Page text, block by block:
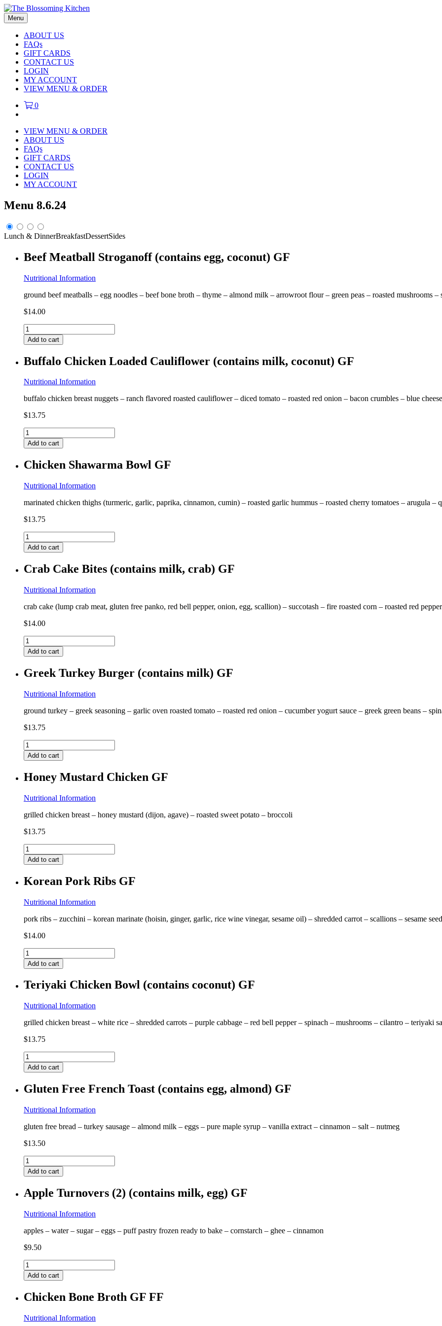
Menu
ABOUT US
FAQs
GIFT CARDS
CONTACT US
LOGIN
MY ACCOUNT
VIEW MENU & ORDER
0
VIEW MENU & ORDER
ABOUT US
FAQs
GIFT CARDS
CONTACT US
LOGIN
MY ACCOUNT
Menu 8.6.24
Lunch & DinnerBreakfastDessertSides
Beef Meatball Stroganoff (contains egg, coconut) GF
Nutritional Information
ground beef meatballs – egg noodles – beef bone broth – thyme – almond milk – arrowroot flour – green peas – roasted mushrooms –
$14.00
Beef
Meatball
Stroganoff
egg,
GF
Add to cart
Buffalo Chicken Loaded Cauliflower (contains milk, coconut) GF
Nutritional Information
buffalo chicken breast nuggets – ranch flavored roasted cauliflower – diced tomato – roasted red onion – bacon crumbles – blue
$13.75
Buffalo
Chicken
Loaded
Cauliflower
(contains
coconut)
quantity
Add to cart
Chicken Shawarma Bowl GF
Nutritional Information
marinated chicken thighs (turmeric, garlic, paprika, cinnamon, cumin) – roasted garlic hummus – roasted cherry tomatoes – arugula
$13.75
Chicken
Shawarma
Bowl
quantity
Add to cart
Crab Cake Bites (contains milk, crab) GF
Nutritional Information
crab cake (lump crab meat, gluten free panko, red bell pepper, onion, egg, scallion) – succotash – fire roasted corn – roasted red
$14.00
Crab
Cake
Bites
milk,
GF
Add to cart
Greek Turkey Burger (contains milk) GF
Nutritional Information
ground turkey – greek seasoning – garlic oven roasted tomato – roasted red onion – cucumber yogurt sauce – greek green beans –
$13.75
Greek
Turkey
Burger
milk)
quantity
Add to cart
Honey Mustard Chicken GF
Nutritional Information
grilled chicken breast – honey mustard (dijon, agave) – roasted sweet potato – broccoli
$13.75
Honey
Mustard
Chicken
quantity
Add to cart
Korean Pork Ribs GF
Nutritional Information
pork ribs – zucchini – korean marinate (hoisin, ginger, garlic, rice wine vinegar, sesame oil) – shredded carrot – scallions – sesame
$14.00
Korean
Pork
Ribs
quantity
Add to cart
Teriyaki Chicken Bowl (contains coconut) GF
Nutritional Information
grilled chicken breast – white rice – shredded carrots – purple cabbage – red bell pepper – spinach – mushrooms – cilantro – teriyaki
$13.75
Teriyaki
Chicken
Bowl
coconut)
quantity
Add to cart
Gluten Free French Toast (contains egg, almond) GF
Nutritional Information
gluten free bread – turkey sausage – almond milk – eggs – pure maple syrup – vanilla extract – cinnamon – salt – nutmeg
$13.50
Gluten
Free
French
(contains
almond)
quantity
Add to cart
Apple Turnovers (2) (contains milk, egg) GF
Nutritional Information
apples – water – sugar – eggs – puff pastry frozen ready to bake – cornstarch – ghee – cinnamon
$9.50
Apple
Turnovers
(2)
milk,
GF
Add to cart
Chicken Bone Broth GF FF
Nutritional Information